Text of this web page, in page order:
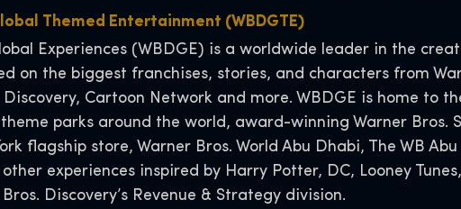
Themed Entertainment (WBDGTE)
Experiences (WBDGE) is a worldwide leader in the
on the biggest franchises, stories, and characters from
Cartoon Network and more. WBDGE is home to
parks around the world, award-winning Warner Bros.
flagship store, Warner Bros. World Abu Dhabi, The WB
experiences inspired by Harry Potter, DC, Looney
Discovery’s Revenue & Strategy division.